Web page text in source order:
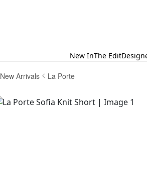
New InThe Edit
New Arrivals La Porte